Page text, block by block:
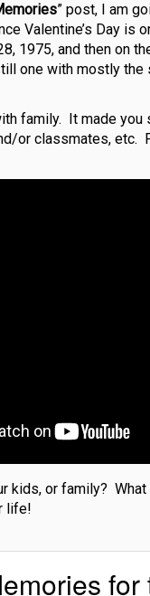
” post, I am
Valentine’s Day is
1975, and then on
one with mostly
family. It made
or classmates, etc.
kids, or family?
life!